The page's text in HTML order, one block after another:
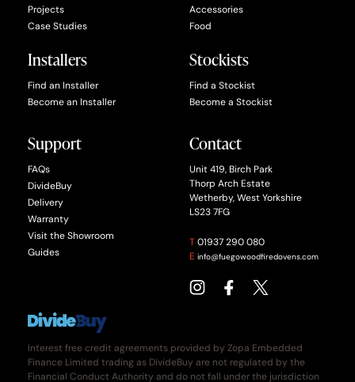
Projects
Case Studies
Installers
Find an Installer
Become an Installer
Accessories
Food
Stockists
Find a Stockist
Become a Stockist
Support
FAQs
DivideBuy
Delivery
Warranty
Visit the Showroom
Guides
Contact
Unit 419, Birch Park
Thorp Arch Estate
Wetherby, West Yorkshire
LS23 7FG
T 01937 290 080
E info@fuegowoodfiredovens.com
Interest free credit agreements provided by Zopa Embedded
Finance Limited trading as DivideBuy are not regulated by the
Financial Conduct Authority and do not fall under the jurisdiction